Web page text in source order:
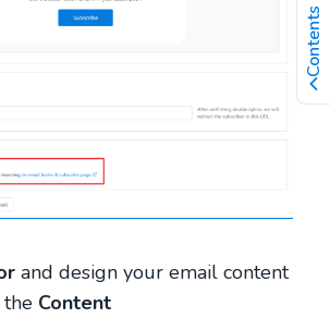
and design your email content
Content
Contents